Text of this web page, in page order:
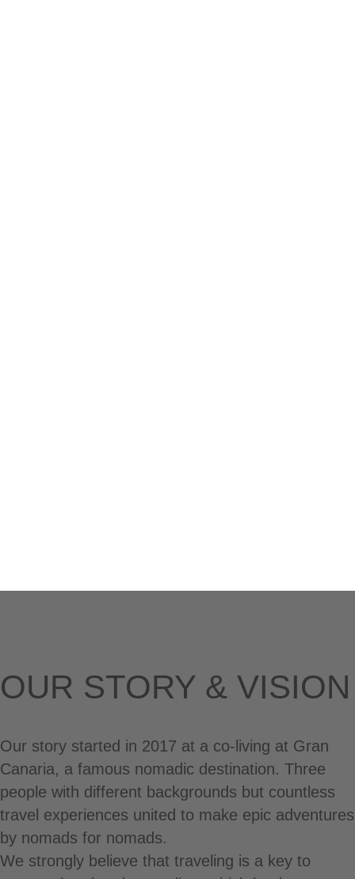
OUR STORY & VISION
Our story started in 2017 at a co-living at Gran
Canaria, a famous nomadic destination. Three
people with different backgrounds but countless
travel experiences united to make epic adventures
by nomads for nomads.
We strongly believe that traveling is a key to